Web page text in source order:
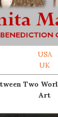
USA
UK
Two
Art